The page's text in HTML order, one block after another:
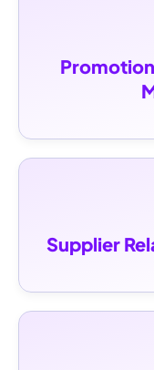
Supplier